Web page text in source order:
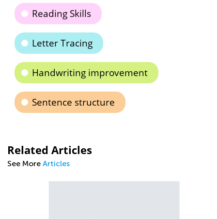
Reading Skills
Letter Tracing
Handwriting improvement
Sentence structure
Related Articles
See More Articles